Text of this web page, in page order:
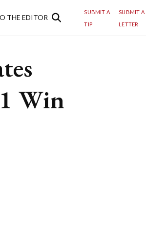
THE EDITOR
SUBMIT A
TIP
SUBMIT A
LETTER
Win